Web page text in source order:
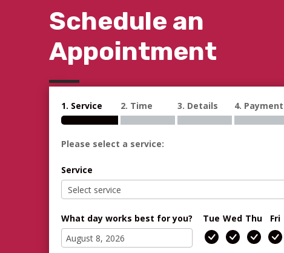
Schedule an
Appointment
1. Service 2. Time 3. Details 4. Payment
Please select a service:
Service
What day works best for you? Tue Wed Thu Fri